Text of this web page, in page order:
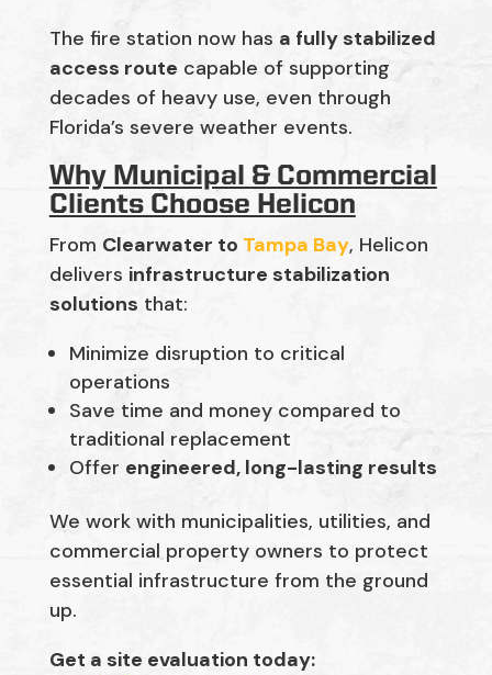
The fire station now has a fully stabilized
access route capable of supporting
decades of heavy use, even through
Florida’s severe weather events.
Why Municipal & Commercial
Clients Choose Helicon
From Clearwater to Tampa Bay, Helicon
delivers infrastructure stabilization
solutions that:
Minimize disruption to critical
operations
Save time and money compared to
traditional replacement
Offer engineered, long-lasting results
We work with municipalities, utilities, and
commercial property owners to protect
essential infrastructure from the ground
up.
Get a site evaluation today: